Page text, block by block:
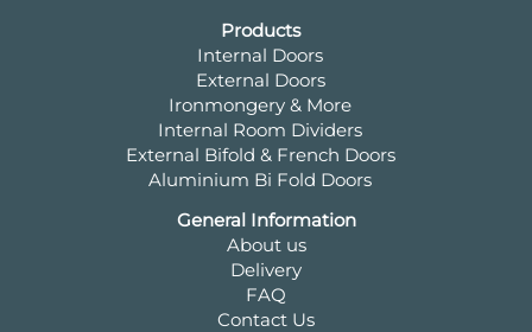
Products
Internal Doors
External Doors
Ironmongery & More
Internal Room Dividers
External Bifold & French Doors
Aluminium Bi Fold Doors
General Information
About us
Delivery
FAQ
Contact Us